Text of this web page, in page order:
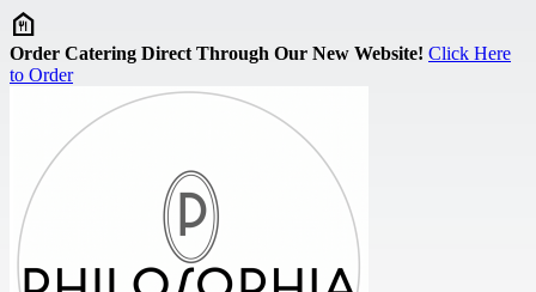
Skip to main content
Order Catering Direct Through Our New Website! Click Here
to Order